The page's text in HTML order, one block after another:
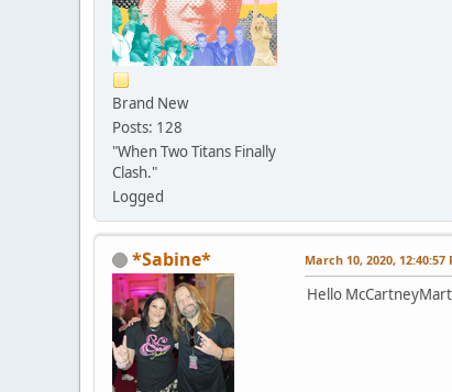
Brand New
Posts: 128
"When Two Titans Finally
Clash."
Logged
*Sabine* March 10, 2020, 12:40:57
Hello